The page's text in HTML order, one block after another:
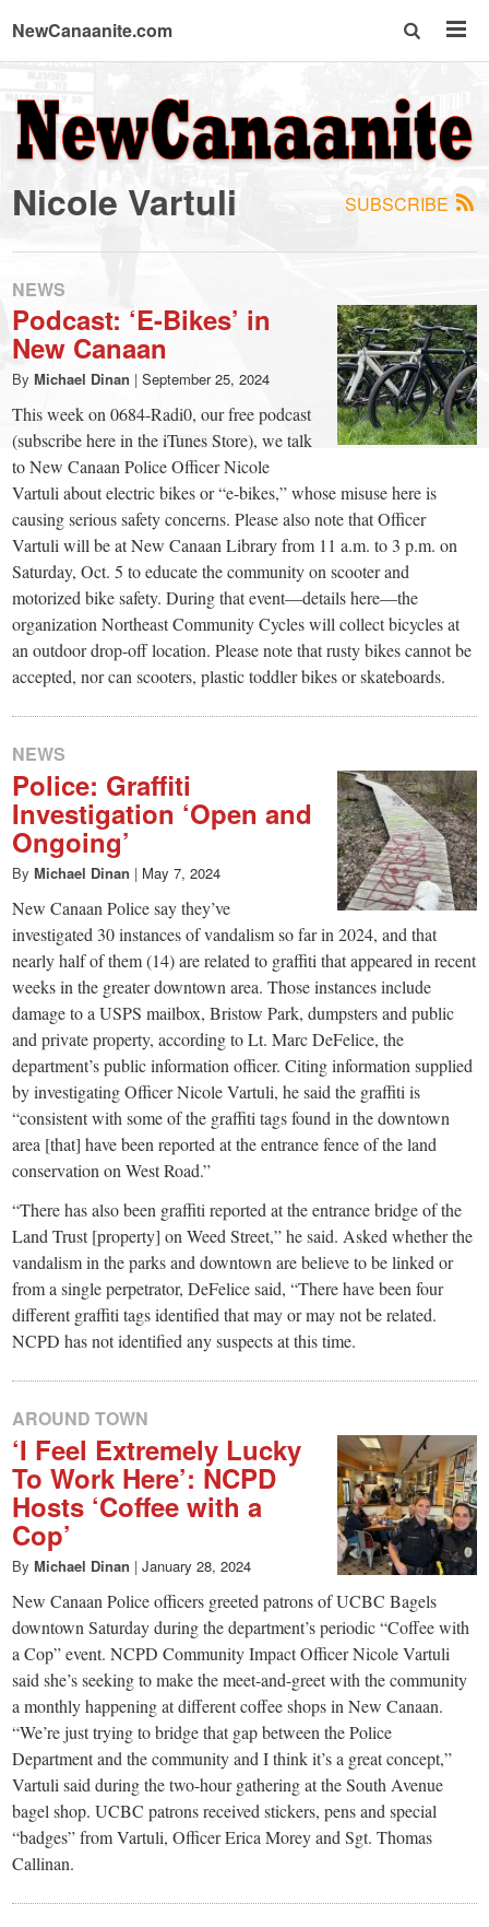
NewCanaanite.com
NewCanaanite.com
-
Big
news
for
a
small
town:
New
Canaan,
CT.
SUBSCRIBE
Nicole Vartuli
NEWS
Podcast: ‘E-Bikes’ in
New Canaan
By Michael Dinan | September 25, 2024
This week on 0684-Radi0, our free podcast
(subscribe here in the iTunes Store), we talk
to New Canaan Police Officer Nicole
Vartuli about electric bikes or “e-bikes,” whose misuse here is
causing serious safety concerns. Please also note that Officer
Vartuli will be at New Canaan Library from 11 a.m. to 3 p.m. on
Saturday, Oct. 5 to educate the community on scooter and
motorized bike safety. During that event—details here—the
organization Northeast Community Cycles will collect bicycles at
an outdoor drop-off location. Please note that rusty bikes cannot be
accepted, nor can scooters, plastic toddler bikes or skateboards.
NEWS
Police: Graffiti
Investigation ‘Open and
Ongoing’
By Michael Dinan | May 7, 2024
New Canaan Police say they’ve
investigated 30 instances of vandalism so far in 2024, and that
nearly half of them (14) are related to graffiti that appeared in recent
weeks in the greater downtown area. Those instances include
damage to a USPS mailbox, Bristow Park, dumpsters and public
and private property, according to Lt. Marc DeFelice, the
department’s public information officer. Citing information supplied
by investigating Officer Nicole Vartuli, he said the graffiti is
“consistent with some of the graffiti tags found in the downtown
area [that] have been reported at the entrance fence of the land
conservation on West Road.”
“There has also been graffiti reported at the entrance bridge of the
Land Trust [property] on Weed Street,” he said. Asked whether the
vandalism in the parks and downtown are believe to be linked or
from a single perpetrator, DeFelice said, “There have been four
different graffiti tags identified that may or may not be related.
NCPD has not identified any suspects at this time.
AROUND TOWN
‘I Feel Extremely Lucky
To Work Here’: NCPD
Hosts ‘Coffee with a
Cop’
By Michael Dinan | January 28, 2024
New Canaan Police officers greeted patrons of UCBC Bagels
downtown Saturday during the department’s periodic “Coffee with
a Cop” event. NCPD Community Impact Officer Nicole Vartuli
said she’s seeking to make the meet-and-greet with the community
a monthly happening at different coffee shops in New Canaan.
“We’re just trying to bridge that gap between the Police
Department and the community and I think it’s a great concept,”
Vartuli said during the two-hour gathering at the South Avenue
bagel shop. UCBC patrons received stickers, pens and special
“badges” from Vartuli, Officer Erica Morey and Sgt. Thomas
Callinan.